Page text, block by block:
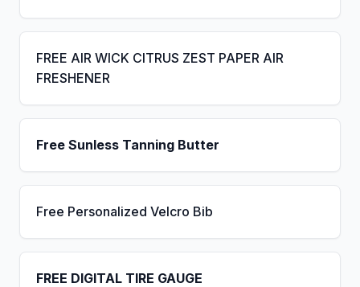
FREE AIR WICK CITRUS ZEST PAPER AIR
FRESHENER
Free Sunless Tanning Butter
Free Personalized Velcro Bib
FREE DIGITAL TIRE GAUGE